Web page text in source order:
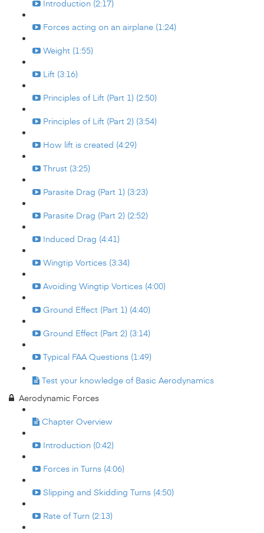
Introduction (2:17)
Forces acting on an airplane (1:24)
Weight (1:55)
Lift (3:16)
Principles of Lift (Part 1) (2:50)
Principles of Lift (Part 2) (3:54)
How lift is created (4:29)
Thrust (3:25)
Parasite Drag (Part 1) (3:23)
Parasite Drag (Part 2) (2:52)
Induced Drag (4:41)
Wingtip Vortices (3:34)
Avoiding Wingtip Vortices (4:00)
Ground Effect (Part 1) (4:40)
Ground Effect (Part 2) (3:14)
Typical FAA Questions (1:49)
Test your knowledge of Basic Aerodynamics
Aerodynamic Forces
Chapter Overview
Introduction (0:42)
Forces in Turns (4:06)
Slipping and Skidding Turns (4:50)
Rate of Turn (2:13)